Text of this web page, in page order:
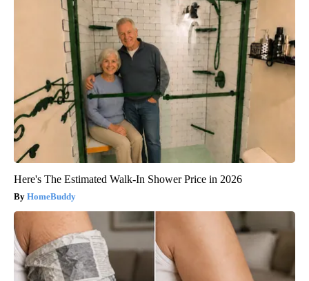
Here's The Estimated Walk-In Shower Price in 2026
HomeBuddy